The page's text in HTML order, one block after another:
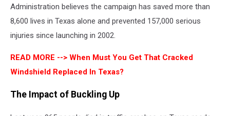
Administration believes the campaign has saved more than
8,600 lives in Texas alone and prevented 157,000 serious
injuries since launching in 2002.
READ MORE --> When Must You Get That Cracked
Windshield Replaced In Texas?
The Impact of Buckling Up